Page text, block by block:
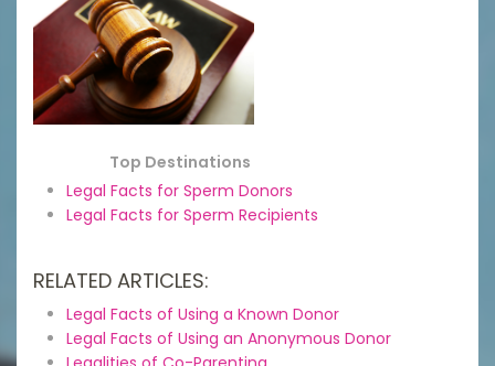
Top Destinations
Legal Facts for Sperm Donors
Legal Facts for Sperm Recipients
RELATED ARTICLES:
Legal Facts of Using a Known Donor
Legal Facts of Using an Anonymous Donor